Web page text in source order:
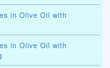
in Olive Oil with
in Olive Oil with